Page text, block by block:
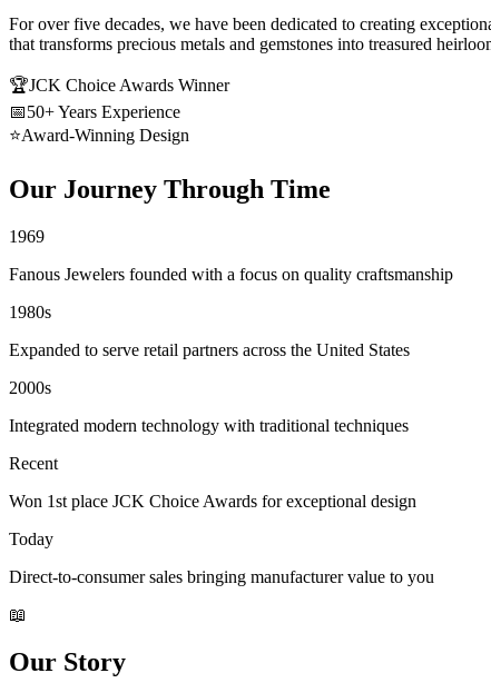
For over five decades, we have been dedicated to creating
that transforms precious metals and gemstones into treasured
🏆JCK Choice Awards Winner
📅50+ Years Experience
⭐Award-Winning Design
Our Journey Through Time
1969
Fanous Jewelers founded with a focus on quality craftsmanship
1980s
Expanded to serve retail partners across the United States
2000s
Integrated modern technology with traditional techniques
Recent
Won 1st place JCK Choice Awards for exceptional design
Today
Direct-to-consumer sales bringing manufacturer value to you
📖
Our Story